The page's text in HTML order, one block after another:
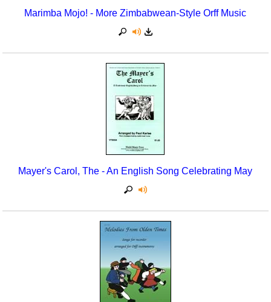
Marimba Mojo! - More Zimbabwean-Style Orff Music
Mayer's Carol, The - An English Song Celebrating May